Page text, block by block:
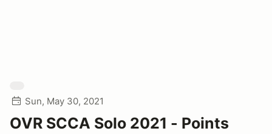
Sun, May 30, 2021
OVR SCCA Solo 2021 - Points